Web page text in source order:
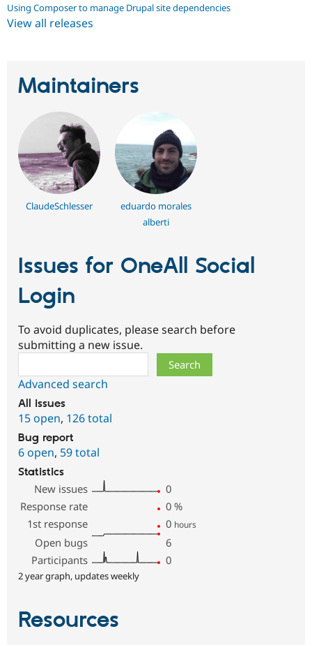
Using Composer to manage Drupal site dependencies
View all releases
Maintainers
ClaudeSchlesser
eduardo morales
alberti
Issues for OneAll Social
Login
To avoid duplicates, please search before
submitting a new issue.
Advanced search
All issues
15 open, 126 total
Bug report
6 open, 59 total
Statistics
New issues
0
Response rate
0 %
1st response
0 hours
Open bugs
6
Participants
0
2 year graph, updates weekly
Resources